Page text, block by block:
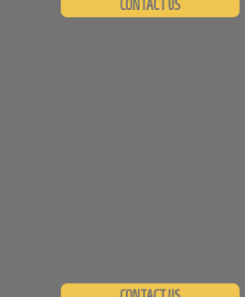
CONTACT US